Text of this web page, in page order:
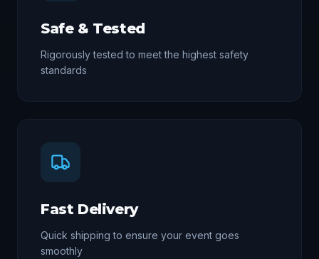
Safe & Tested
Rigorously tested to meet the highest safety
standards
Fast Delivery
Quick shipping to ensure your event goes
smoothly